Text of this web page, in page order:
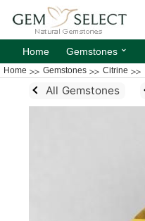
Home Gemstones ⌄
Home Gemstones Citrine
All Gemstones